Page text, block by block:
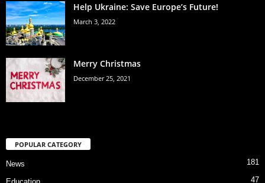
Help Ukraine: Save Europe’s Future!
March 3, 2022
Merry Christmas
December 25, 2021
POPULAR CATEGORY
News 181
47